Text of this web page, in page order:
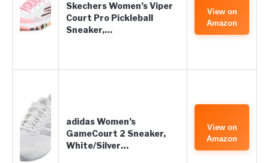
Skechers Women’s Viper
Court Pro Pickleball
Sneaker,…
View on
Amazon
adidas Women’s
GameCourt 2 Sneaker,
White/Silver…
View on
Amazon